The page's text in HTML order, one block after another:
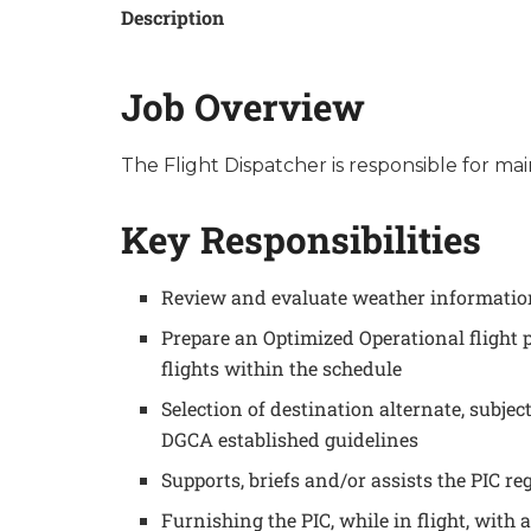
Description
Job Overview
The Flight Dispatcher is responsible for
Key Responsibilities
Review and evaluate weather
Prepare an Optimized Operational flight
flights within the schedule
Selection of destination alternate,
DGCA established guidelines
Supports, briefs and/or assists the PIC
Furnishing the PIC, while in flight, with